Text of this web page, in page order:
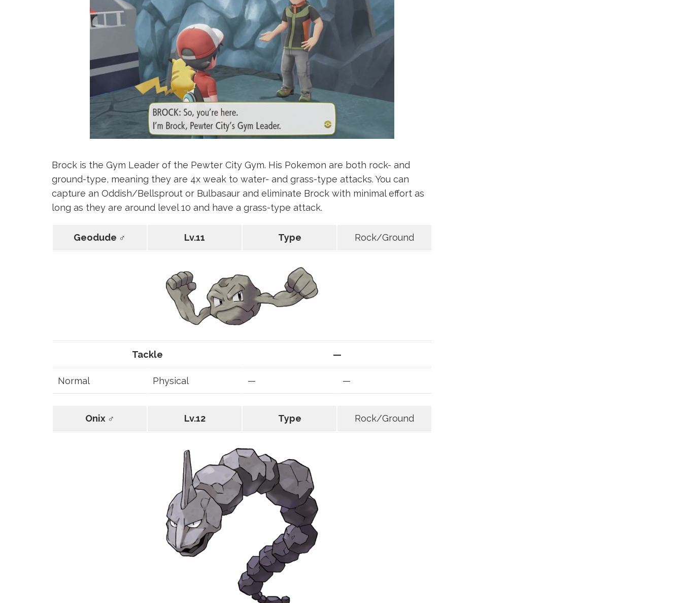
Brock is the Gym Leader of the Pewter City Gym. His Pokemon are both rock- and
ground-type, meaning they are 4x weak to water- and grass-type attacks. You can
capture an Oddish/Bellsprout or Bulbasaur and eliminate Brock with minimal effort as
long as they are around level 10 and have a grass-type attack.
Geodude ♂ Lv.11 Type Rock/Ground
Tackle —
Normal Physical — —
Onix ♂ Lv.12 Type Rock/Ground